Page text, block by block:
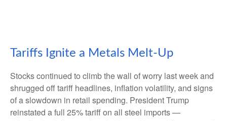
Tariffs Ignite a Metals Melt-Up
Stocks continued to climb the wall of worry last week and
shrugged off tariff headlines, inflation volatility, and signs
of a slowdown in retail spending. President Trump
reinstated a full 25% tariff on all steel imports —